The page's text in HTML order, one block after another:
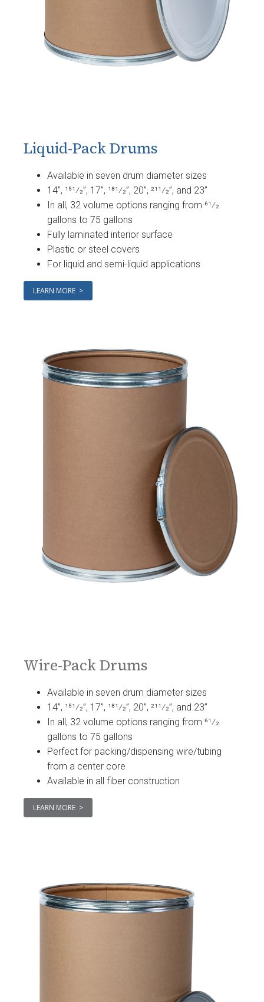
Liquid-Pack Drums
Available in seven drum diameter sizes
14”, 151⁄2”, 17”, 181⁄2”, 20”, 211⁄2”, and 23”
In all, 32 volume options ranging from 61⁄2
gallons to 75 gallons
Fully laminated interior surface
Plastic or steel covers
For liquid and semi-liquid applications
LEARN MORE >
Wire-Pack Drums
Available in seven drum diameter sizes
14”, 151⁄2”, 17”, 181⁄2”, 20”, 211⁄2”, and 23”
In all, 32 volume options ranging from 61⁄2
gallons to 75 gallons
Perfect for packing/dispensing wire/tubing
from a center core
Available in all fiber construction
LEARN MORE >